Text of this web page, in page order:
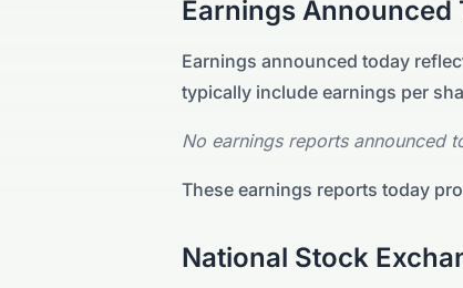
Earnings Announced
Earnings announced today
typically include earnings per
No earnings reports announced
These earnings reports today
National Stock